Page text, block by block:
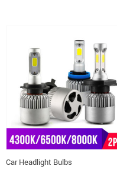
Car Headlight Bulbs